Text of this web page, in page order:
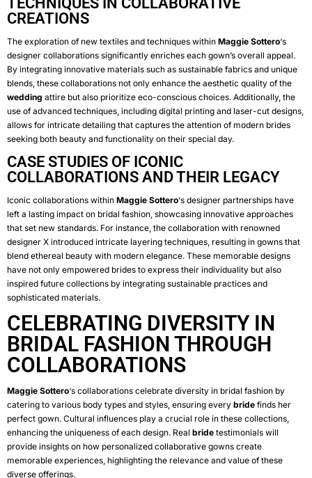
CREATIONS
The exploration of new textiles and techniques within Maggie Sottero‘s
designer collaborations significantly enriches each gown’s overall appeal.
By integrating innovative materials such as sustainable fabrics and unique
blends, these collaborations not only enhance the aesthetic quality of the
wedding attire but also prioritize eco-conscious choices. Additionally, the
use of advanced techniques, including digital printing and laser-cut designs,
allows for intricate detailing that captures the attention of modern brides
seeking both beauty and functionality on their special day.
CASE STUDIES OF ICONIC
COLLABORATIONS AND THEIR LEGACY
Iconic collaborations within Maggie Sottero‘s designer partnerships have
left a lasting impact on bridal fashion, showcasing innovative approaches
that set new standards. For instance, the collaboration with renowned
designer X introduced intricate layering techniques, resulting in gowns that
blend ethereal beauty with modern elegance. These memorable designs
have not only empowered brides to express their individuality but also
inspired future collections by integrating sustainable practices and
sophisticated materials.
CELEBRATING DIVERSITY IN
BRIDAL FASHION THROUGH
COLLABORATIONS
Maggie Sottero‘s collaborations celebrate diversity in bridal fashion by
catering to various body types and styles, ensuring every bride finds her
perfect gown. Cultural influences play a crucial role in these collections,
enhancing the uniqueness of each design. Real bride testimonials will
provide insights on how personalized collaborative gowns create
memorable experiences, highlighting the relevance and value of these
diverse offerings.